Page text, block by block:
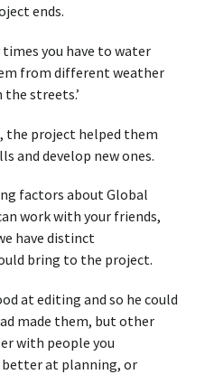
ends.
you have to water
from different weather
streets.’
the project helped them
and develop new ones.
factors about Global
work with your friends,
have distinct
bring to the project.
at editing and so he could
made them, but other
with people you
at planning, or